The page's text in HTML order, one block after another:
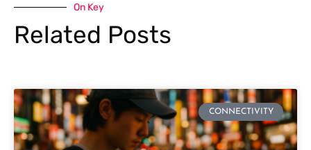
On Key
Related Posts
CONNECTIVITY